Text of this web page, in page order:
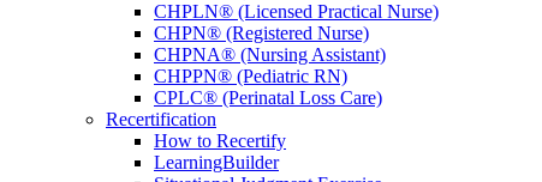
CHPLN® (Licensed Practical Nurse)
CHPN® (Registered Nurse)
CHPNA® (Nursing Assistant)
CHPPN® (Pediatric RN)
CPLC® (Perinatal Loss Care)
Recertification
How to Recertify
LearningBuilder